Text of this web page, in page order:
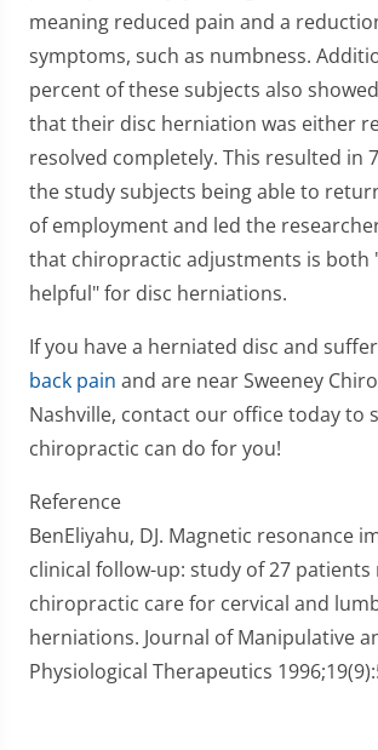
meaning reduced pain and a
symptoms, such as numbness.
percent of these subjects also
that their disc herniation was either
resolved completely. This resulted in
the study subjects being able to
of employment and led the
that chiropractic adjustments is both
helpful" for disc herniations.
If you have a herniated disc and
back pain and are near Sweeney
Nashville, contact our office today to
chiropractic can do for you!
Reference
BenEliyahu, DJ. Magnetic resonance
clinical follow-up: study of 27 patients
chiropractic care for cervical and
herniations. Journal of Manipulative
Physiological Therapeutics